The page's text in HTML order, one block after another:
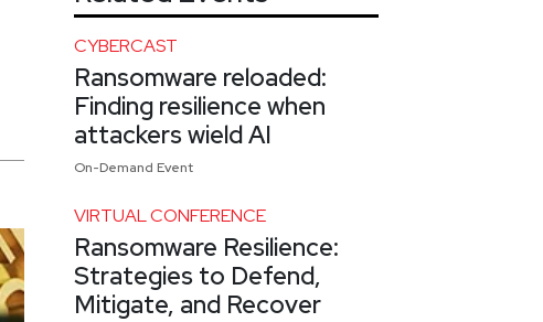
CYBERCAST
Ransomware reloaded:
Finding resilience when
attackers wield AI
On-Demand Event
VIRTUAL CONFERENCE
Ransomware Resilience:
Strategies to Defend,
Mitigate, and Recover